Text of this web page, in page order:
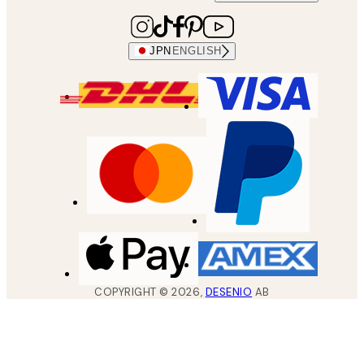
JPN ENGLISH
COPYRIGHT ©2026, DESENIO AB